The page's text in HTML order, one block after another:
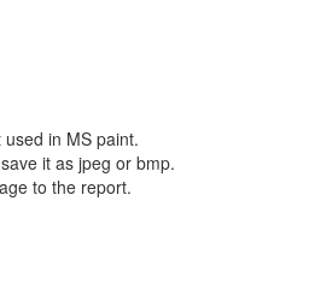
in MS paint.
it as jpeg or bmp.
to the report.